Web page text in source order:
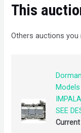
This
Others auctions you
Models
SEE